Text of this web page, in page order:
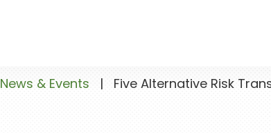
News & Events | Five Alternative Risk